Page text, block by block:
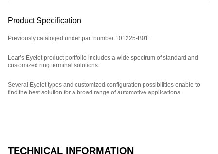
TECHNICAL INFORMATION
Product Specification
Previously cataloged under part number 101225-B01.
Lear’s Eyelet product portfolio includes a wide spectrum of standard and
customized ring terminal solutions.
Several Eyelet types and customized configuration possibilities enable to
find the best solution for a broad range of automotive applications.